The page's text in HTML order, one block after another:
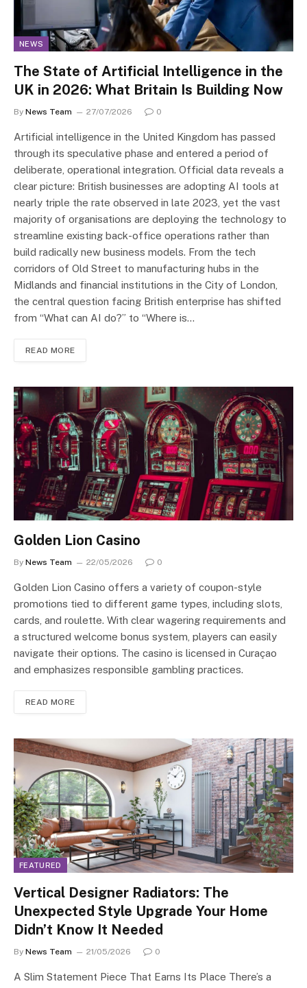
NEWS
The State of Artificial Intelligence in the
UK in 2026: What Britain Is Building Now
By News Team 27/07/2026 0
Artificial intelligence in the United Kingdom has passed
through its speculative phase and entered a period of
deliberate, operational integration. Official data reveals a
clear picture: British businesses are adopting AI tools at
nearly triple the rate observed in late 2023, yet the vast
majority of organisations are deploying the technology to
streamline existing back-office operations rather than
build radically new business models. From the tech
corridors of Old Street to manufacturing hubs in the
Midlands and financial institutions in the City of London,
the central question facing British enterprise has shifted
from “What can AI do?” to “Where is…
READ MORE
Golden Lion Casino
By News Team 22/05/2026 0
Golden Lion Casino offers a variety of coupon-style
promotions tied to different game types, including slots,
cards, and roulette. With clear wagering requirements and
a structured welcome bonus system, players can easily
navigate their options. The casino is licensed in Curaçao
and emphasizes responsible gambling practices.
READ MORE
FEATURED
Vertical Designer Radiators: The
Unexpected Style Upgrade Your Home
Didn’t Know It Needed
By News Team 21/05/2026 0
A Slim Statement Piece That Earns Its Place There’s a